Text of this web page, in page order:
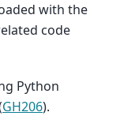
with the
code
Python
GH206).